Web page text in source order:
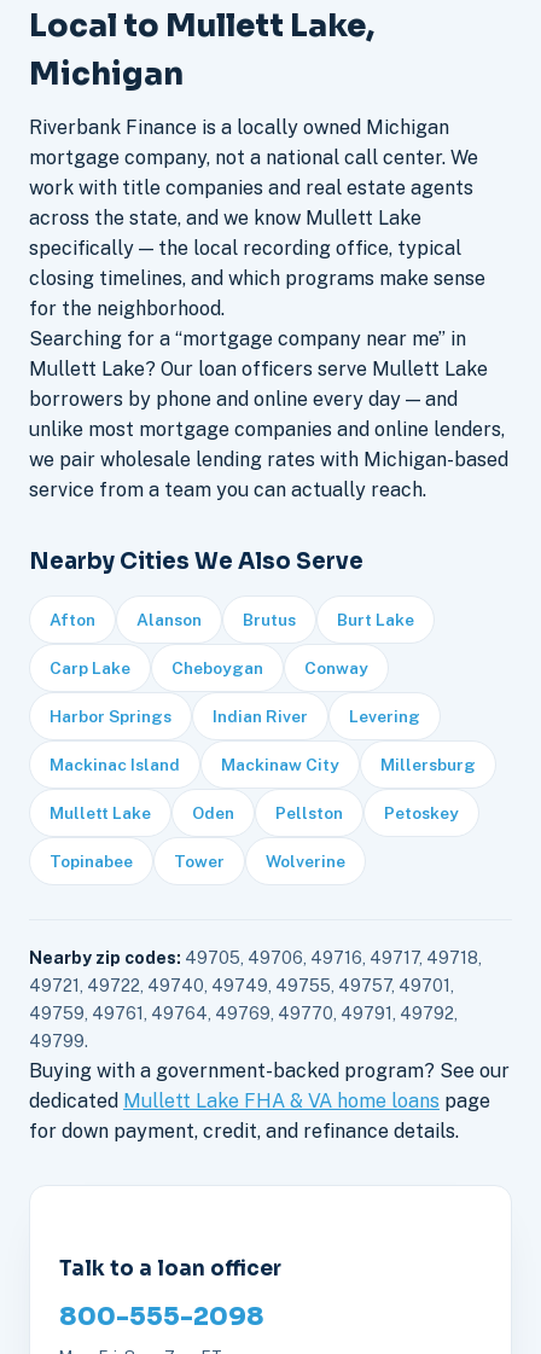
Local to Mullett Lake,
Michigan
Riverbank Finance is a locally owned Michigan
mortgage company, not a national call center. We
work with title companies and real estate agents
across the state, and we know Mullett Lake
specifically — the local recording office, typical
closing timelines, and which programs make sense
for the neighborhood.
Searching for a “mortgage company near me” in
Mullett Lake? Our loan officers serve Mullett Lake
borrowers by phone and online every day — and
unlike most mortgage companies and online lenders,
we pair wholesale lending rates with Michigan-based
service from a team you can actually reach.
Nearby Cities We Also Serve
Afton Alanson Brutus Burt Lake
Carp Lake Cheboygan Conway
Harbor Springs Indian River Levering
Mackinac Island Mackinaw City Millersburg
Mullett Lake Oden Pellston Petoskey
Topinabee Tower Wolverine
Nearby zip codes: 49705, 49706, 49716, 49717, 49718,
49721, 49722, 49740, 49749, 49755, 49757, 49701,
49759, 49761, 49764, 49769, 49770, 49791, 49792,
49799.
Buying with a government-backed program? See our
dedicated Mullett Lake FHA & VA home loans page
for down payment, credit, and refinance details.
Talk to a loan officer
800-555-2098